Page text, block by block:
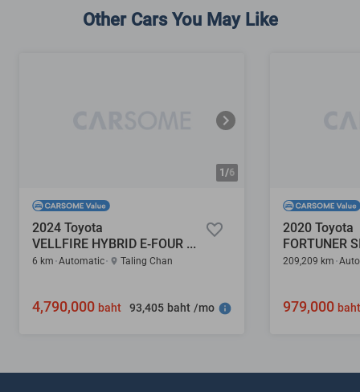
Other Cars You May Like
1/6
2024 Toyota
VELLFIRE HYBRID E-FOUR 2.5
6 km Automatic Taling Chan
4,790,000 baht 93,405 baht /mo
2020 Toyota
209,209 km
979,000 baht